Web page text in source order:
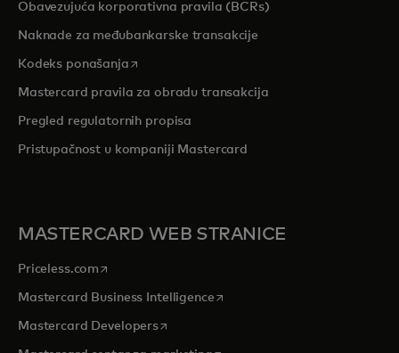
Obavezujuća korporativna pravila (BCRs)
Naknade za međubankarske transakcije
Kodeks ponašanjaopens in a new tab
Mastercard pravila za obradu transakcija
Pregled regulatornih propisa
Pristupačnost u kompaniji Mastercard
MASTERCARD WEB STRANICE
Priceless.com opens in a new tab
Mastercard Business Intelligenceopens in a new tab
Mastercard Developersopens in a new tab